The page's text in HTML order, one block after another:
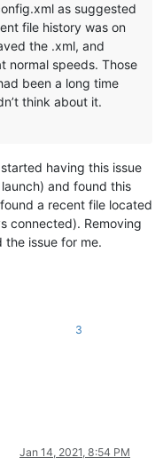
as suggested
file history was on
the .xml, and
normal speeds. Those
been a long time
think about it.
having this issue
and found this
a recent file located
connected). Removing
issue for me.
3
Jan 14, 2021, 8:54 PM